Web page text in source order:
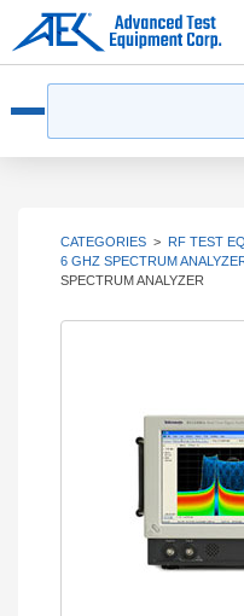
CATEGORIES > RF TEST
6 GHZ SPECTRUM
SPECTRUM ANALYZER